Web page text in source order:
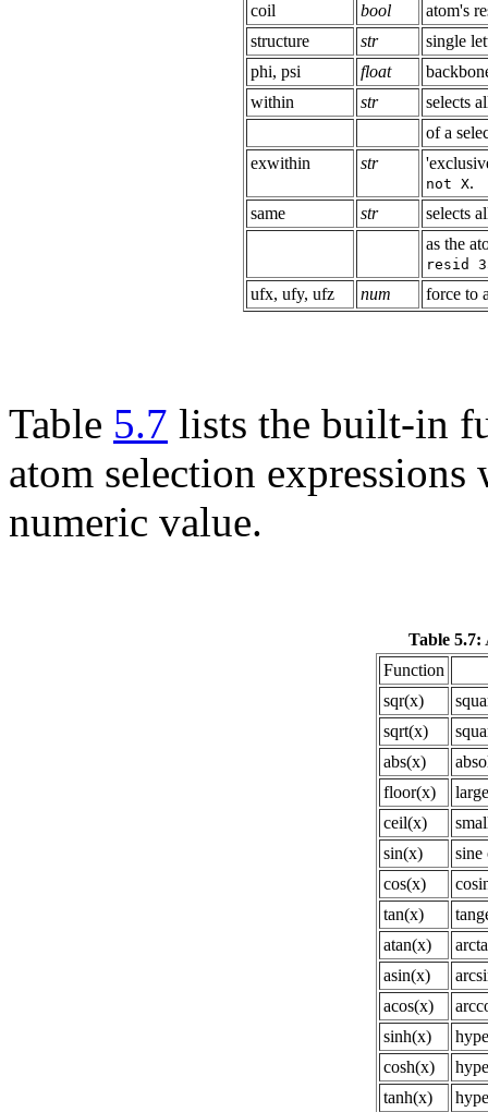
coil bool
atom's
structure
str
single
phi, psi
float
within
str
selects
of a
exwithin
str
not X.
same
str
selects
as the
resid
ufx, ufy, ufz num force to
Table 5.7 lists the built-in
atom selection
numeric value.
Table 5.7:
Function
sqr(x)
sqrt(x)
abs(x)
floor(x)
ceil(x)
sin(x)
sine
cos(x)
tan(x)
atan(x)
asin(x)
acos(x)
sinh(x)
cosh(x)
tanh(x)